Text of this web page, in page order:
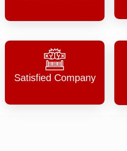
Satisfied Company